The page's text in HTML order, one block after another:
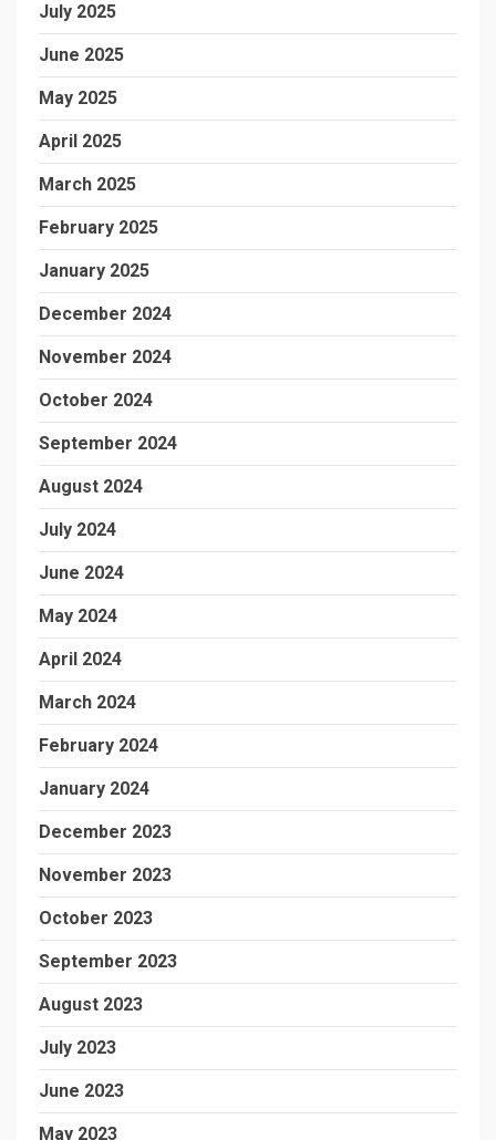
July 2025
June 2025
May 2025
April 2025
March 2025
February 2025
January 2025
December 2024
November 2024
October 2024
September 2024
August 2024
July 2024
June 2024
May 2024
April 2024
March 2024
February 2024
January 2024
December 2023
November 2023
October 2023
September 2023
August 2023
July 2023
June 2023
May 2023